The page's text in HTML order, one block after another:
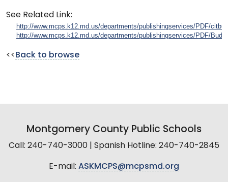
See Related Link:
http://www.mcps.k12.md.us/departments/publishingservices/PDF/
http://www.mcps.k12.md.us/departments/publishingservices/PDF/
<< Back to browse
Montgomery County Public Schools
Call: 240-740-3000 | Spanish Hotline: 240-740-2845
E-mail: ASKMCPS@mcpsmd.org